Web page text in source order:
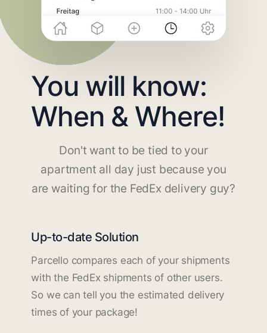
You will know:
When & Where!
Don't want to be tied to your
apartment all day just because you
are waiting for the FedEx delivery guy?
Up-to-date Solution
Parcello compares each of your shipments
with the FedEx shipments of other users.
So we can tell you the estimated delivery
times of your package!